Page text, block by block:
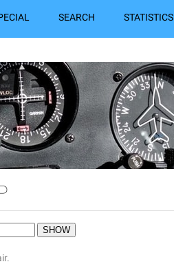
SEARCH STATISTICS